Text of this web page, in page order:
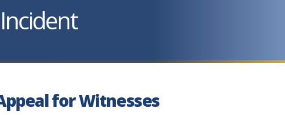
for Witnesses